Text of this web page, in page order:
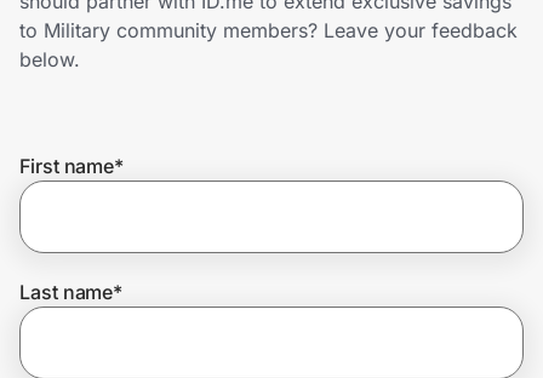
Shopping & Delivery
Get the extension
to Military community members? Leave your feedback
below.
First name*
Last name*